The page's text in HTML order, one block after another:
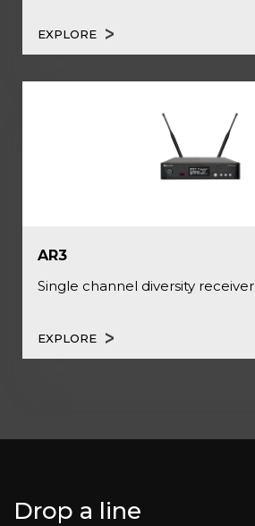
EXPLORE
AR3
Single channel diversity receiver
EXPLORE
Drop a line